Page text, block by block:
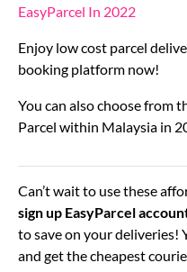
EasyParcel In 2022
Enjoy low cost parcel
booking platform now!
You can also choose from
Parcel within Malaysia in
Can’t wait to use these
sign up EasyParcel
to save on your deliveries!
and get the cheapest